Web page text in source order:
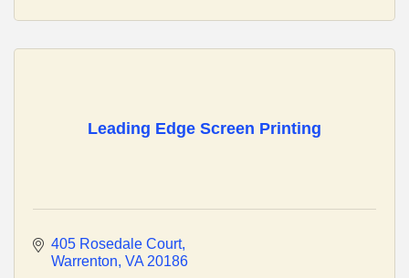
Leading Edge Screen Printing
405 Rosedale Court
Warrenton VA 20186